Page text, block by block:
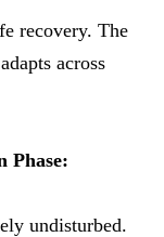
recovery. The
across
Phase:
undisturbed.